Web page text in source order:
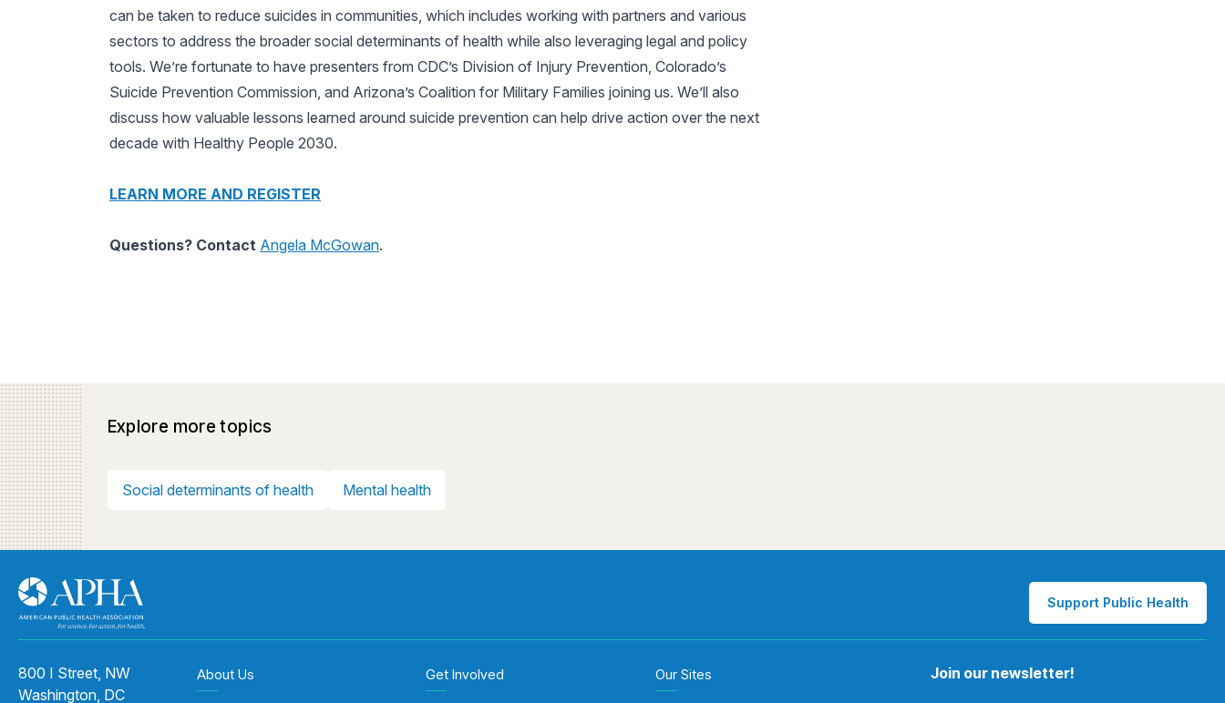
can be taken to reduce suicides in communities, which includes working with partners and various
sectors to address the broader social determinants of health while also leveraging legal and policy
tools. We’re fortunate to have presenters from CDC’s Division of Injury Prevention, Colorado’s
Suicide Prevention Commission, and Arizona’s Coalition for Military Families joining us. We’ll also
discuss how valuable lessons learned around suicide prevention can help drive action over the next
decade with Healthy People 2030.
LEARN MORE AND REGISTER
Questions? Contact Angela McGowan.
Explore more topics
Social determinants of health Mental health
Support Public Health
800 I Street, NW
Washington, DC
About Us Get Involved Our Sites Join our newsletter!